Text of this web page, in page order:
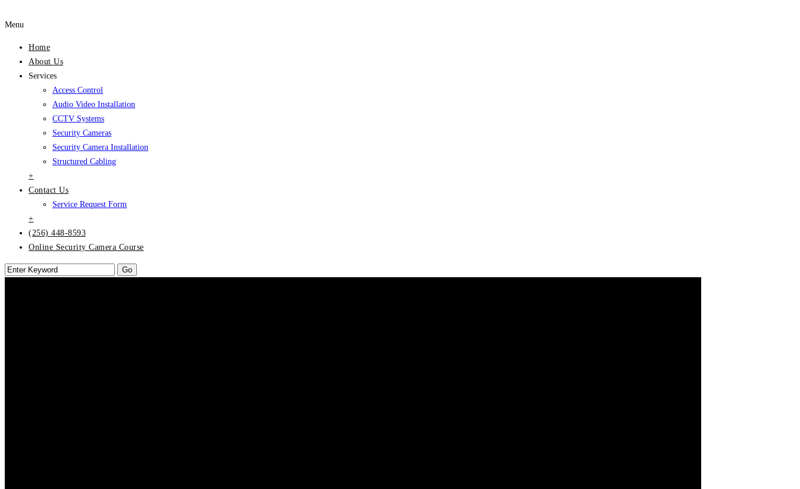
Menu
Home
About Us
Services
Access Control
Audio Video Installation
CCTV Systems
Security Cameras
Security Camera Installation
Structured Cabling
+
Contact Us
Service Request Form
+
(256) 448-8593
Online Security Camera Course